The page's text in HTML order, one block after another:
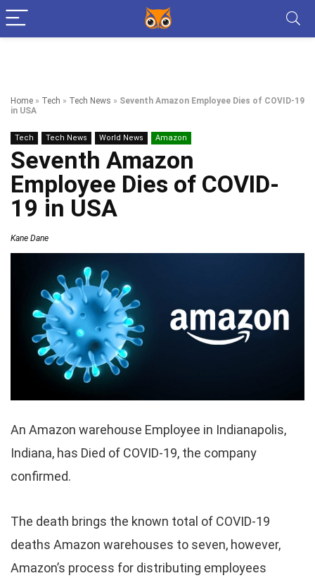
Home » Tech » Tech News » Seventh Amazon Employee Dies of COVID-19
in USA
Tech Tech News World News Amazon
Seventh Amazon
Employee Dies of COVID-
19 in USA
Kane Dane
An Amazon warehouse Employee in Indianapolis,
Indiana, has Died of COVID-19, the company
confirmed.
The death brings the known total of COVID-19
deaths Amazon warehouses to seven, however,
Amazon’s process for distributing employees